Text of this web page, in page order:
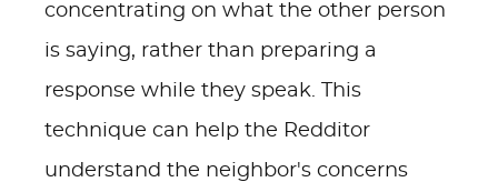
concentrating on what the other person
is saying, rather than preparing a
response while they speak. This
technique can help the Redditor
understand the neighbor's concerns